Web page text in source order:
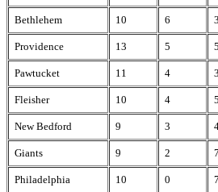
Bethlehem 10 6 3
Providence 13 5 5
Pawtucket 11 4 3
Fleisher 10 4 5
New Bedford 9 3
Giants 9 2 7
Philadelphia 10 0 7